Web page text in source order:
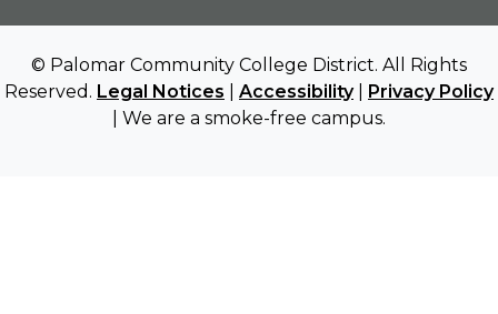
© Palomar Community College District. All Rights
Reserved. Legal Notices Accessibility| Privacy Policy
| We are a smoke-free campus.